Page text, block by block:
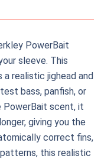
PowerBait
sleeve. This
realistic jighead and
bass, panfish, or
PowerBait scent, it
giving you the
correct fins,
this realistic